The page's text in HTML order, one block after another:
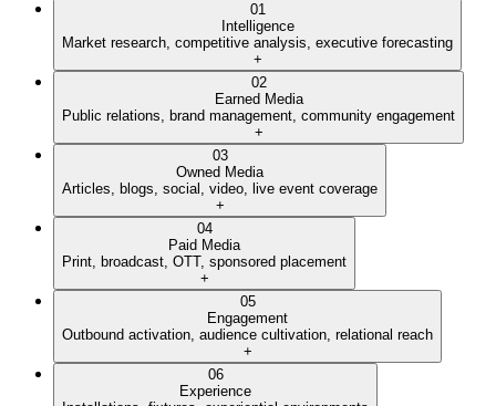
01
Intelligence
Market research, competitive analysis, executive forecasting
+
02
Earned Media
Public relations, brand management, community engagement
+
03
Owned Media
Articles, blogs, social, video, live event coverage
+
04
Paid Media
Print, broadcast, OTT, sponsored placement
+
05
Engagement
Outbound activation, audience cultivation, relational reach
+
06
Experience